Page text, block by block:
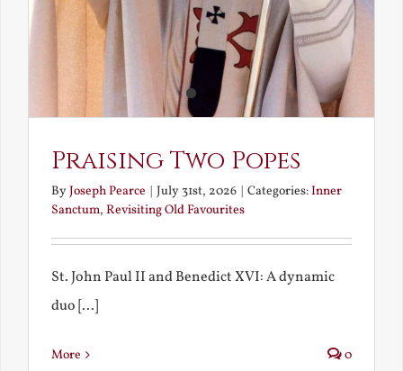
Praising Two Popes
ByJoseph Pearce | July 31st, 2026 | Categories:Inner
Sanctum, Revisiting Old Favourites
St. John Paul II and Benedict XVI: A dynamic
duo [...]
More 0